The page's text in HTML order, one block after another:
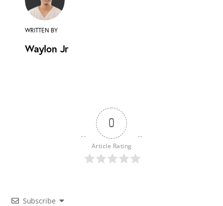
WRITTEN BY
Waylon Jr
0
Article Rating
Subscribe